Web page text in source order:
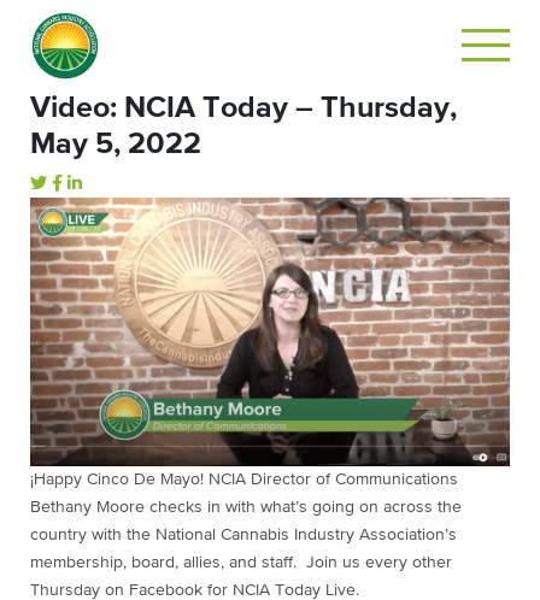
Video: NCIA Today – Thursday,
May 5, 2022
¡Happy Cinco De Mayo! NCIA Director of Communications
Bethany Moore checks in with what’s going on across the
country with the National Cannabis Industry Association’s
membership, board, allies, and staff. Join us every other
Thursday on Facebook for NCIA Today Live.